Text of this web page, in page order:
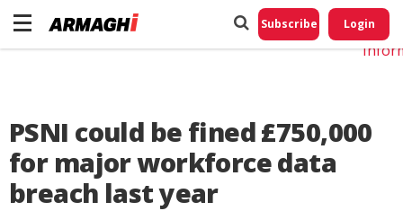
Subscribe Login
PSNI could be fined £750,000
for major workforce data
breach last year
Do
My